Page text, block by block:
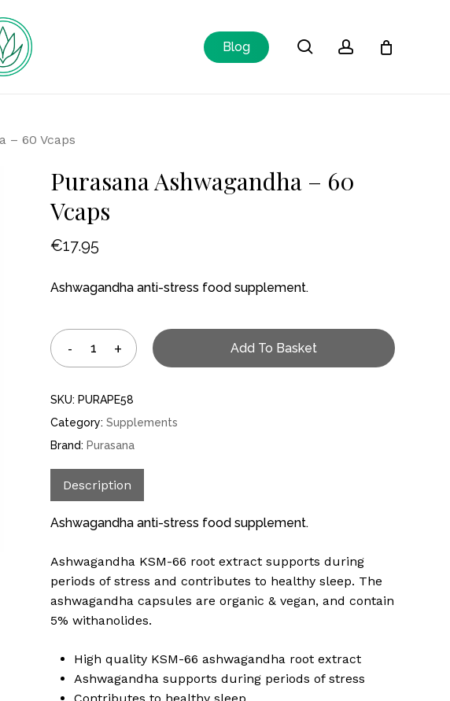
Blog search account
Cart
– 60 Vcaps
Purasana Ashwagandha – 60
Vcaps
€17.95
Ashwagandha anti-stress food supplement.
Add To Basket
SKU: PURAPE58
Category:Supplements
Brand: Purasana
Description
Ashwagandha anti-stress food supplement.
Ashwagandha KSM-66 root extract supports during
periods of stress and contributes to healthy sleep. The
ashwagandha capsules are organic & vegan, and contain
5% withanolides.
High quality KSM-66 ashwagandha root extract
Ashwagandha supports during periods of stress